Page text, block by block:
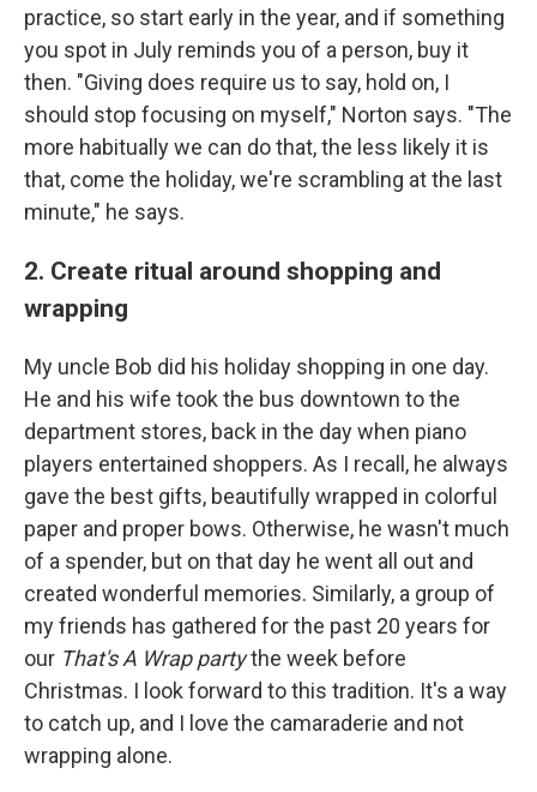
practice, so start early in the year, and if something
you spot in July reminds you of a person, buy it
then. "Giving does require us to say, hold on, I
should stop focusing on myself," Norton says. "The
more habitually we can do that, the less likely it is
that, come the holiday, we're scrambling at the last
minute," he says.
2. Create ritual around shopping and
wrapping
My uncle Bob did his holiday shopping in one day.
He and his wife took the bus downtown to the
department stores, back in the day when piano
players entertained shoppers. As I recall, he always
gave the best gifts, beautifully wrapped in colorful
paper and proper bows. Otherwise, he wasn't much
of a spender, but on that day he went all out and
created wonderful memories. Similarly, a group of
my friends has gathered for the past 20 years for
our That's A Wrap partythe week before
Christmas. I look forward to this tradition. It's a way
to catch up, and I love the camaraderie and not
wrapping alone.